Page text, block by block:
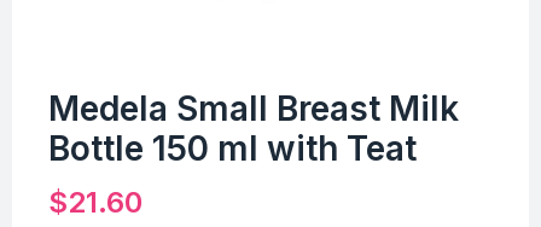
Medela Small Breast Milk
Bottle 150 ml with Teat
$21.60